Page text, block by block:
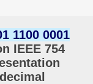
1100 0001
IEEE 754